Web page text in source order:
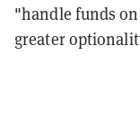
"handle funds
greater